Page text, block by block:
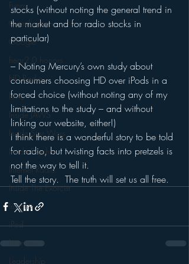
Funny
Gamification
Google
hear2.0 honors
HD Radio
hivio
Inside JAWS
Inside Star Wars
Inside Psycho
Internet Radio
Inside The Exorcist
Insights
iPod
Interviews
Leadership
stocks (without noting the general trend in
the market and for radio stocks in
particular)
– Noting Mercury’s own study about
consumers choosing HD over iPods in a
forced choice (without noting any of my
limitations to the study – and without
linking our website, either!)
I think there is a wonderful story to be told
for radio, but twisting facts into pretzels is
not the way to tell it.
Tell the story.  The truth will set us all free.